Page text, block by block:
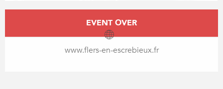
Opening hours & contact details
EVENT OVER
www.flers-en-escrebieux.fr